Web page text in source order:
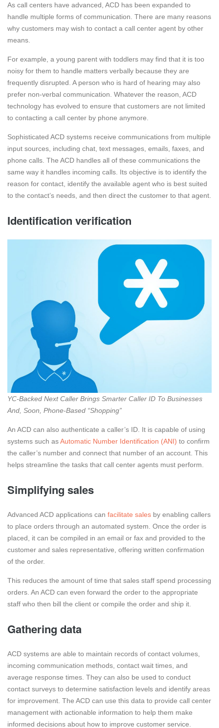
As call centers have advanced, ACD has been expanded to
handle multiple forms of communication. There are many reasons
why customers may wish to contact a call center agent by other
means.
For example, a young parent with toddlers may find that it is too
noisy for them to handle matters verbally because they are
frequently disrupted. A person who is hard of hearing may also
prefer non-verbal communication. Whatever the reason, ACD
technology has evolved to ensure that customers are not limited
to contacting a call center by phone anymore.
Sophisticated ACD systems receive communications from multiple
input sources, including chat, text messages, emails, faxes, and
phone calls. The ACD handles all of these communications the
same way it handles incoming calls. Its objective is to identify the
reason for contact, identify the available agent who is best suited
to the contact’s needs, and then direct the customer to that agent.
Identification verification
YC-Backed Next Caller Brings Smarter Caller ID To Businesses
And, Soon, Phone-Based “Shopping”
An ACD can also authenticate a caller’s ID. It is capable of using
systems such asAutomatic Number Identification (ANI) to confirm
the caller’s number and connect that number of an account. This
helps streamline the tasks that call center agents must perform.
Simplifying sales
Advanced ACD applications can facilitate sales by enabling callers
to place orders through an automated system. Once the order is
placed, it can be compiled in an email or fax and provided to the
customer and sales representative, offering written confirmation
of the order.
This reduces the amount of time that sales staff spend processing
orders. An ACD can even forward the order to the appropriate
staff who then bill the client or compile the order and ship it.
Gathering data
ACD systems are able to maintain records of contact volumes,
incoming communication methods, contact wait times, and
average response times. They can also be used to conduct
contact surveys to determine satisfaction levels and identify areas
for improvement. The ACD can use this data to provide call center
management with actionable information to help them make
informed decisions about how to improve customer service.